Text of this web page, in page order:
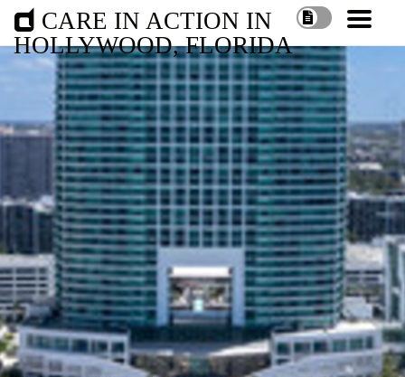
CARE IN ACTION IN
HOLLYWOOD, FLORIDA